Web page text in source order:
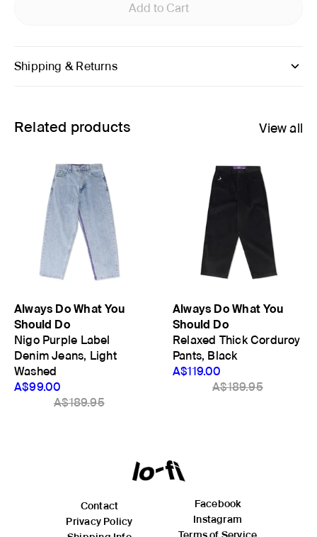
Add to Cart
Shipping & Returns
Related products View all
Always Do What You
Should Do
Nigo Purple Label
Denim Jeans, Light
Washed
A$99.00
A$189.95
Always Do What You
Should Do
Relaxed Thick Corduroy
Pants, Black
A$119.00
A$189.95
Contact
Privacy Policy
Facebook
Instagram